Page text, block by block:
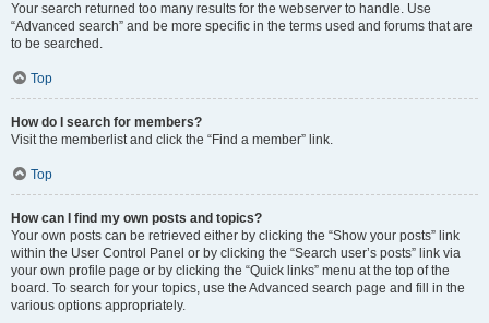
Your search returned too many results for the webserver to handle. Use
“Advanced search” and be more specific in the terms used and forums that are
to be searched.
Top
How do I search for members?
Visit the memberlist and click the “Find a member” link.
Top
How can I find my own posts and topics?
Your own posts can be retrieved either by clicking the “Show your posts” link
within the User Control Panel or by clicking the “Search user’s posts” link via
your own profile page or by clicking the “Quick links” menu at the top of the
board. To search for your topics, use the Advanced search page and fill in the
various options appropriately.